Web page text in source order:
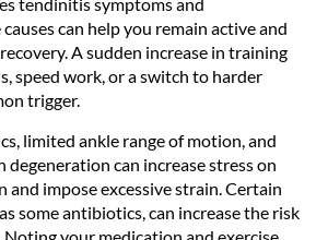
tendinitis symptoms and
can help you remain active and
A sudden increase in training
speed work, or a switch to harder
trigger.
limited ankle range of motion, and
degeneration can increase stress on
and impose excessive strain. Certain
some antibiotics, can increase the risk